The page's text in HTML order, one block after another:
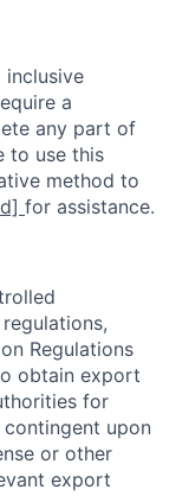
inclusive
a
any part of
to use this
method to
for assistance.
Regulations
obtain export
for
upon
or other
export